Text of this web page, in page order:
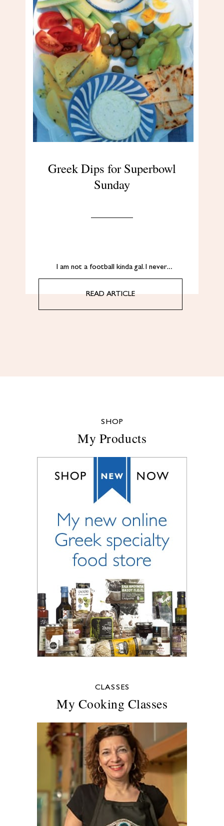
Greek Dips for Superbowl
Sunday
I am not a football kinda gal. I never…
READ ARTICLE
SHOP
My Products
CLASSES
My Cooking Classes